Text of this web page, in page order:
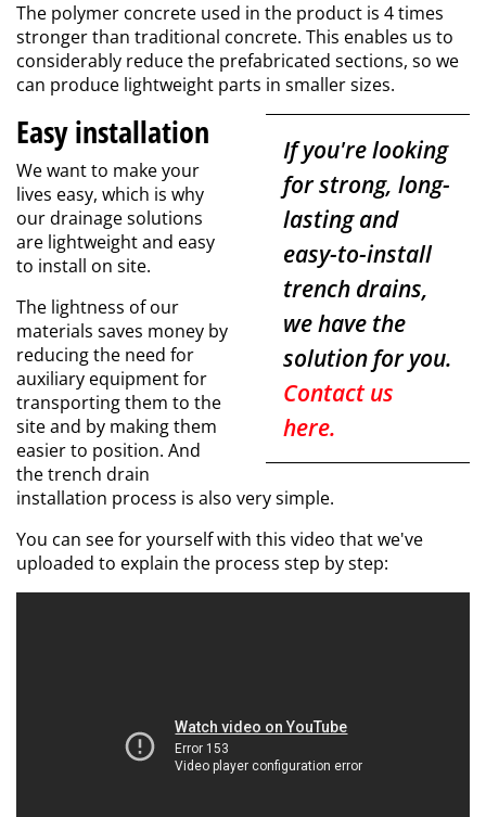
The polymer concrete used in the product is 4 times
stronger than traditional concrete. This enables us to
considerably reduce the prefabricated sections, so we
can produce lightweight parts in smaller sizes.
If you're looking
for strong, long-
lasting and
easy-to-install
trench drains,
we have the
solution for you.
Contact us
here.
Easy installation
We want to make your
lives easy, which is why
our drainage solutions
are lightweight and easy
to install on site.
The lightness of our
materials saves money by
reducing the need for
auxiliary equipment for
transporting them to the
site and by making them
easier to position. And
the trench drain
installation process is also very simple.
You can see for yourself with this video that we've
uploaded to explain the process step by step: